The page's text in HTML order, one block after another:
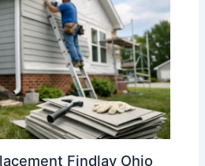
Findlay Ohio